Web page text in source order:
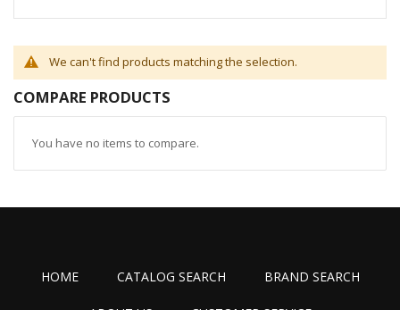
We can't find products matching the selection.
COMPARE PRODUCTS
You have no items to compare.
HOME CATALOG SEARCH BRAND SEARCH